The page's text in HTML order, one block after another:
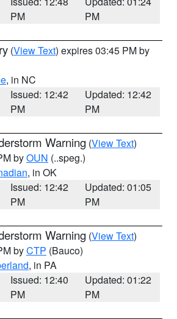
PM
PM
(View Text) expires 03:45 PM by
, in NC
Issued: 12:42
PM
Updated: 12:42
PM
Warning (View Text)
byOUN (..speg.)
, in OK
Issued: 12:42
PM
Updated: 01:05
PM
Warning (View Text)
byCTP (Bauco)
, in PA
Issued: 12:40
PM
Updated: 01:22
PM